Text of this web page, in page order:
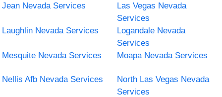
Jean Nevada Services
Las Vegas Nevada
Services
Laughlin Nevada Services
Logandale Nevada
Services
Mesquite Nevada Services
Moapa Nevada Services
Nellis Afb Nevada Services
North Las Vegas Nevada
Services